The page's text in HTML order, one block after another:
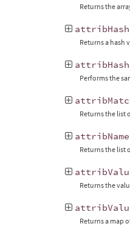
Returns the
attribHash
Returns a hash
attribHash
Performs the
Returns the list
Returns the list
Returns the
Returns a map